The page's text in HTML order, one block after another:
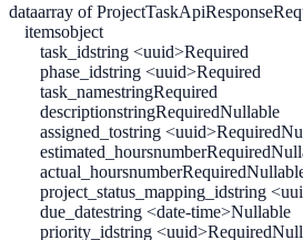
dataarray of ProjectTaskApiResponse
itemsobject
task_idstring <uuid>Required
phase_idstring <uuid>Required
task_namestringRequired
descriptionstringRequiredNullable
assigned_tostring <uuid>Required
estimated_hoursnumberRequired
actual_hoursnumberRequired
project_status_mapping_idstring
due_datestring <date-time>Nullable
priority_idstring <uuid>Required